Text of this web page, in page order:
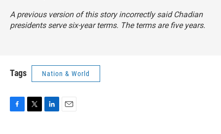
A previous version of this story incorrectly said Chadian
presidents serve six-year terms. The terms are five years.
Tags Nation & World